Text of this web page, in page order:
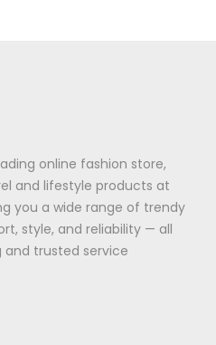
online fashion store,
and lifestyle products at
you a wide range of trendy
style, and reliability — all
and trusted service